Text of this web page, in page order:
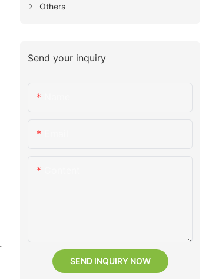
Others
Send your inquiry
SEND INQUIRY NOW